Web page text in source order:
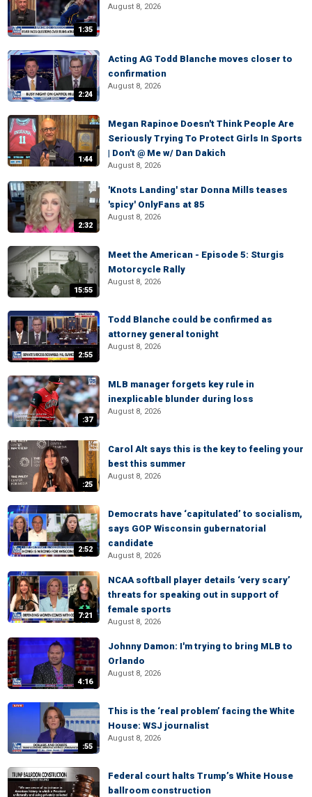
1:35
August 8, 2026
2:24
Acting AG Todd Blanche moves closer to
confirmation
August 8, 2026
1:44
Megan Rapinoe Doesn't Think People Are
Seriously Trying To Protect Girls In Sports
| Don't @ Me w/ Dan Dakich
August 8, 2026
2:32
'Knots Landing' star Donna Mills teases
'spicy' OnlyFans at 85
August 8, 2026
15:55
Meet the American - Episode 5: Sturgis
Motorcycle Rally
August 8, 2026
2:55
Todd Blanche could be confirmed as
attorney general tonight
August 8, 2026
:37
MLB manager forgets key rule in
inexplicable blunder during loss
August 8, 2026
:25
Carol Alt says this is the key to feeling your
best this summer
August 8, 2026
2:52
Democrats have ‘capitulated’ to socialism,
says GOP Wisconsin gubernatorial
candidate
August 8, 2026
7:21
NCAA softball player details ‘very scary’
threats for speaking out in support of
female sports
August 8, 2026
4:16
Johnny Damon: I'm trying to bring MLB to
Orlando
August 8, 2026
:55
This is the ‘real problem’ facing the White
House: WSJ journalist
August 8, 2026
Federal court halts Trump’s White House
ballroom construction